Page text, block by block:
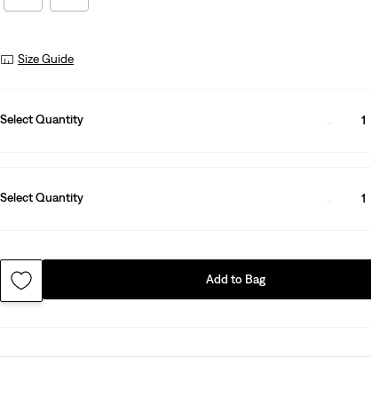
Size Guide
Select Quantity 1
Select Quantity 1
Add to Bag